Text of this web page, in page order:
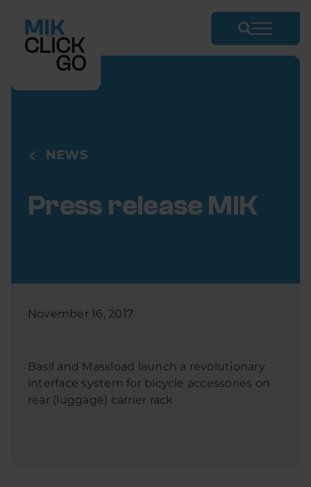
content
NEWS
Press release MIK
November 16, 2017
Basil and Massload launch a revolutionary
interface system for bicycle accessories on
rear (luggage) carrier rack